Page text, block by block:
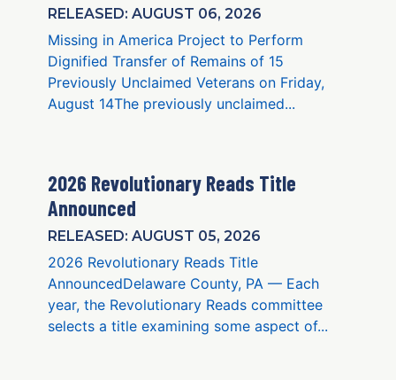
RELEASED: AUGUST 06, 2026
Missing in America Project to Perform
Dignified Transfer of Remains of 15
Previously Unclaimed Veterans on Friday,
August 14The previously unclaimed...
2026 Revolutionary Reads Title
Announced
RELEASED: AUGUST 05, 2026
2026 Revolutionary Reads Title
AnnouncedDelaware County, PA — Each
year, the Revolutionary Reads committee
selects a title examining some aspect of...